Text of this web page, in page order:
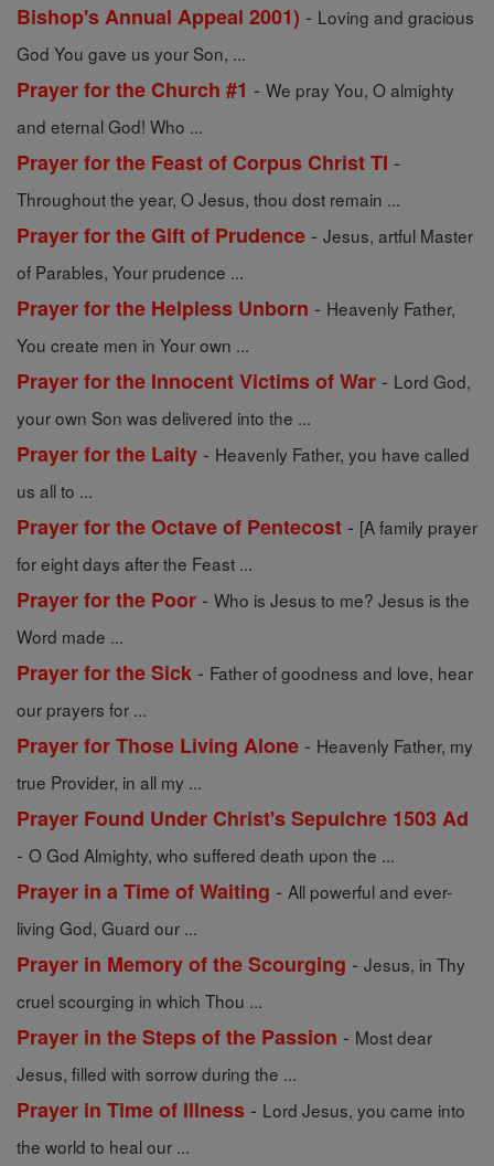
Bishop's Annual Appeal 2001) - Loving and gracious
God You gave us your Son, ...
Prayer for the Church #1 - We pray You, O almighty
and eternal God! Who ...
Prayer for the Feast of Corpus Christ TI -
Throughout the year, O Jesus, thou dost remain ...
Prayer for the Gift of Prudence - Jesus, artful Master
of Parables, Your prudence ...
Prayer for the Helpless Unborn - Heavenly Father,
You create men in Your own ...
Prayer for the Innocent Victims of War - Lord God,
your own Son was delivered into the ...
Prayer for the Laity - Heavenly Father, you have called
us all to ...
Prayer for the Octave of Pentecost - [A family prayer
for eight days after the Feast ...
Prayer for the Poor - Who is Jesus to me? Jesus is the
Word made ...
Prayer for the Sick - Father of goodness and love, hear
our prayers for ...
Prayer for Those Living Alone - Heavenly Father, my
true Provider, in all my ...
Prayer Found Under Christ's Sepulchre 1503 Ad
- O God Almighty, who suffered death upon the ...
Prayer in a Time of Waiting - All powerful and ever-
living God, Guard our ...
Prayer in Memory of the Scourging - Jesus, in Thy
cruel scourging in which Thou ...
Prayer in the Steps of the Passion - Most dear
Jesus, filled with sorrow during the ...
Prayer in Time of Illness - Lord Jesus, you came into
the world to heal our ...